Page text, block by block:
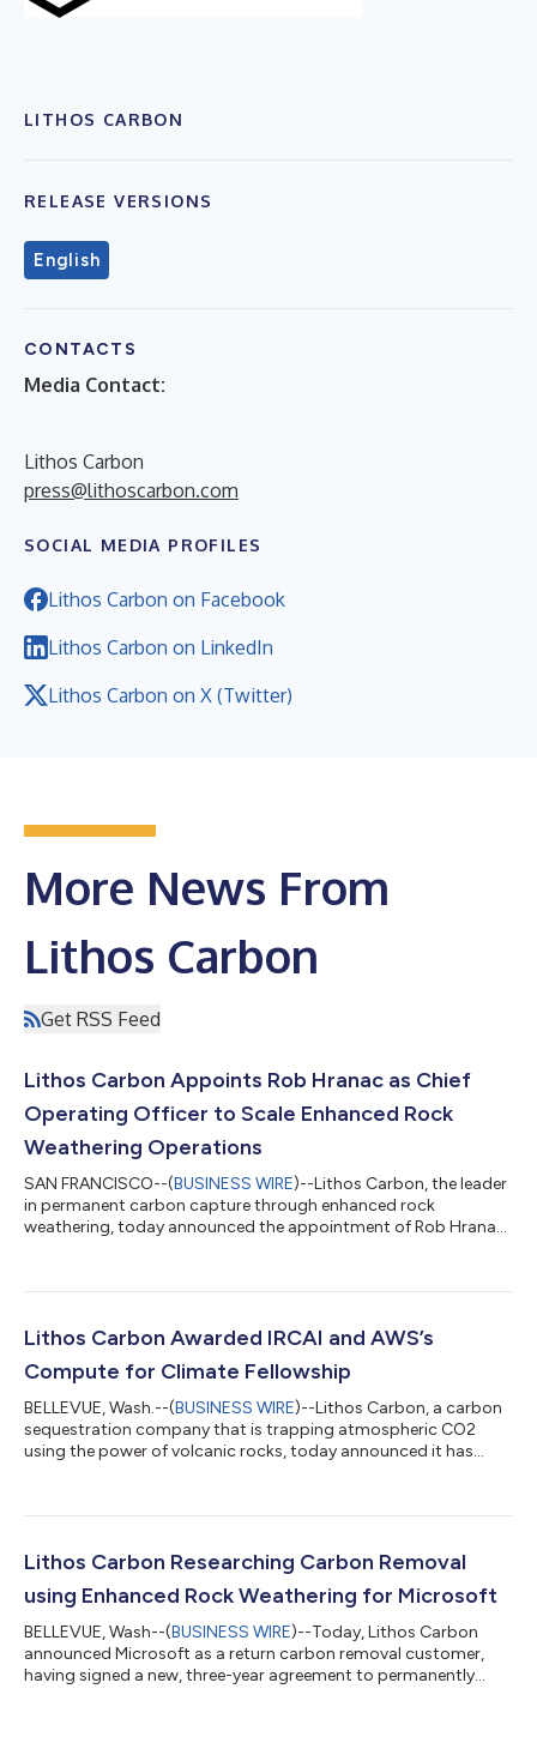
LITHOS CARBON
RELEASE VERSIONS
English
CONTACTS
Media Contact:
Lithos Carbon
press@lithoscarbon.com
SOCIAL MEDIA PROFILES
Lithos Carbon on Facebook
Lithos Carbon on LinkedIn
Lithos Carbon on X (Twitter)
More News From
Lithos Carbon
Get RSS Feed
Lithos Carbon Appoints Rob Hranac as Chief
Operating Officer to Scale Enhanced Rock
Weathering Operations
SAN FRANCISCO--(BUSINESS WIRE)--Lithos Carbon, the leader
in permanent carbon capture through enhanced rock
weathering, today announced the appointment of Rob Hranac
Pattern Ag, where he led the development of advanced soil
In his new role, Hranac will focus on scaling Lithos Carbon's
Lithos Carbon Awarded IRCAI and AWS’s
Compute for Climate Fellowship
BELLEVUE, Wash.--(BUSINESS WIRE)--Lithos Carbon, a carbon
sequestration company that is trapping atmospheric CO2
using the power of volcanic rocks, today announced it has
Centre on Artificial Intelligence (IRCAI) and Amazon Web
program offering climate tech startups fully-funded proof of
Lithos Carbon Researching Carbon Removal
using Enhanced Rock Weathering for Microsoft
BELLEVUE, Wash--(BUSINESS WIRE)--Today, Lithos Carbon
announced Microsoft as a return carbon removal customer,
having signed a new, three-year agreement to permanently